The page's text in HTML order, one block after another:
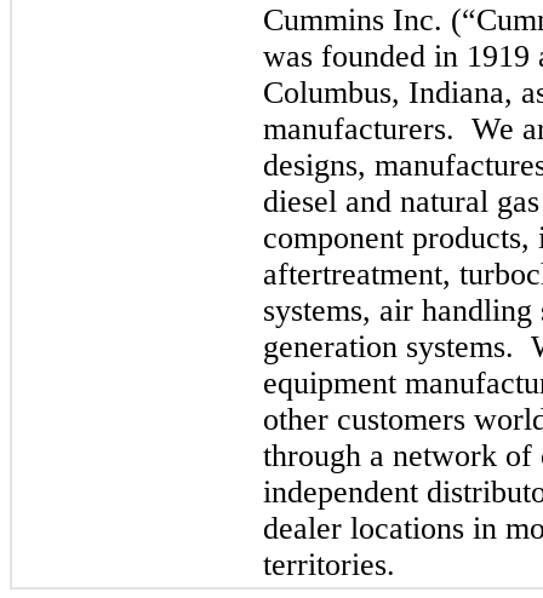
Cummins Inc.
was founded in 1919
Columbus, Indiana,
manufacturers. We
designs,
diesel and natural
component
aftertreatment,
systems, air
generation systems.
equipment
other customers
through a network of
independent
dealer locations in
territories.